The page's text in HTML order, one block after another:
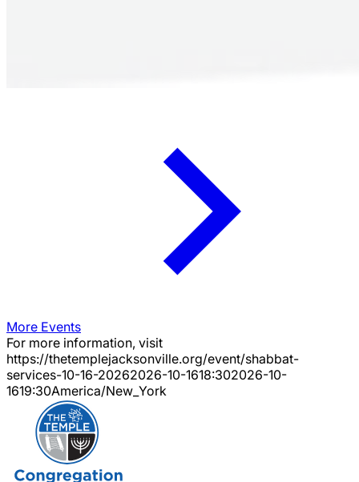
More Events
For more information, visit
https://thetemplejacksonville.org/event/shabbat-
services-10-16-20262026-10-1618:302026-10-
1619:30America/New_York